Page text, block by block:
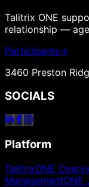
Talitrix ONE
relationship —
Participants→
3460 Preston
SOCIALS
Platform
TalitrixONE
ManagementONE